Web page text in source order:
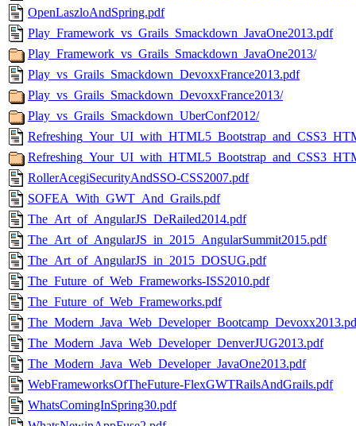
OpenLaszloAndSpring.pdf
Play_Framework_vs_Grails_Smackdown_JavaOne2013.pdf
Play_Framework_vs_Grails_Smackdown_JavaOne2013/
Play_vs_Grails_Smackdown_DevoxxFrance2013.pdf
Play_vs_Grails_Smackdown_DevoxxFrance2013/
Play_vs_Grails_Smackdown_UberConf2012/
RollerAcegiSecurityAndSSO-CSS2007.pdf
SOFEA_With_GWT_And_Grails.pdf
The_Art_of_AngularJS_DeRailed2014.pdf
The_Art_of_AngularJS_in_2015_AngularSummit2015.pdf
The_Art_of_AngularJS_in_2015_DOSUG.pdf
The_Future_of_Web_Frameworks-ISS2010.pdf
The_Future_of_Web_Frameworks.pdf
The_Modern_Java_Web_Developer_DenverJUG2013.pdf
The_Modern_Java_Web_Developer_JavaOne2013.pdf
WebFrameworksOfTheFuture-FlexGWTRailsAndGrails.pdf
WhatsComingInSpring30.pdf